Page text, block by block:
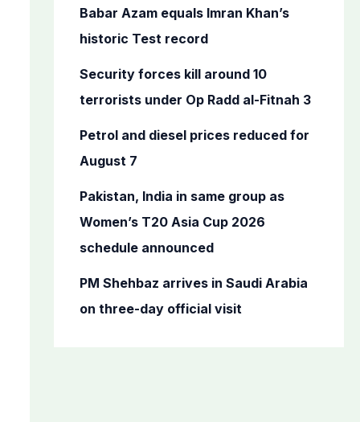
f
o
Babar Azam equals Imran Khan’s
historic Test record
Security forces kill around 10
terrorists under Op Radd al-Fitnah 3
Petrol and diesel prices reduced for
August 7
Pakistan, India in same group as
Women’s T20 Asia Cup 2026
schedule announced
PM Shehbaz arrives in Saudi Arabia
on three-day official visit